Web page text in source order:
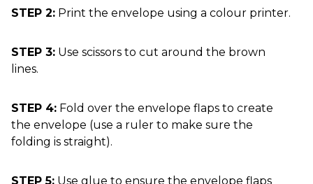
STEP 2: Print the envelope using a colour printer.
STEP 3: Use scissors to cut around the brown
lines.
STEP 4: Fold over the envelope flaps to create
the envelope (use a ruler to make sure the
folding is straight).
STEP 5: Use glue to ensure the envelope flaps